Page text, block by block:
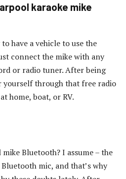
karaoke mike
have a vehicle to use the
connect the mike with any
or radio tuner. After being
yourself through that free radio
home, boat, or RV.
Bluetooth? I assume – the
mic, and that’s why